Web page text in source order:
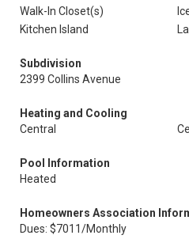
Walk-In Closet(s)
Kitchen Island
Subdivision
2399 Collins Avenue
Heating and Cooling
Central
Pool Information
Heated
Homeowners Association
Dues: $7011/Monthly